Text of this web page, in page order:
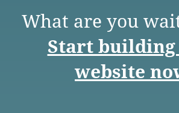
What are you
Start
website